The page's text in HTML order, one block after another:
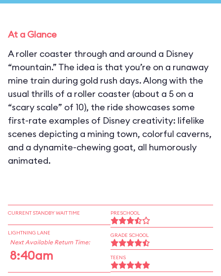
At a Glance
A roller coaster through and around a Disney
“mountain.” The idea is that you’re on a runaway
mine train during gold rush days. Along with the
usual thrills of a roller coaster (about a 5 on a
“scary scale” of 10), the ride showcases some
first-rate examples of Disney creativity: lifelike
scenes depicting a mining town, colorful caverns,
and a dynamite-chewing goat, all humorously
animated.
CURRENT STANDBY WAIT TIME
LIGHTNING LANE
Next Available Return Time:
8:40am
PRESCHOOL
GRADE SCHOOL
TEENS